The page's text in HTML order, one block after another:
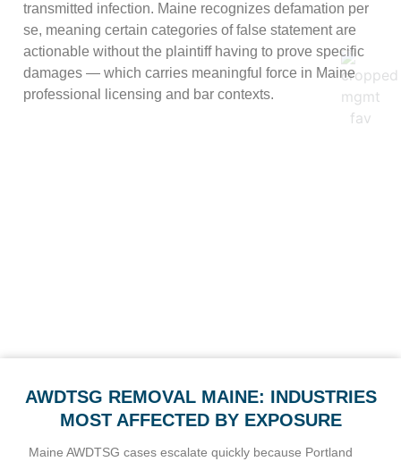
transmitted infection. Maine recognizes defamation per
se, meaning certain categories of false statement are
actionable without the plaintiff having to prove specific
damages — which carries meaningful force in Maine
professional licensing and bar contexts.
AWDTSG REMOVAL MAINE: INDUSTRIES
MOST AFFECTED BY EXPOSURE
Maine AWDTSG cases escalate quickly because Portland